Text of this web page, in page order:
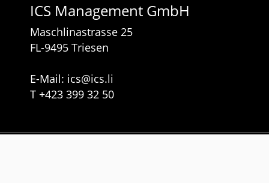
ICS Management GmbH
Maschlinastrasse 25
FL-9495 Triesen
E-Mail: ics@ics.li
T +423 399 32 50